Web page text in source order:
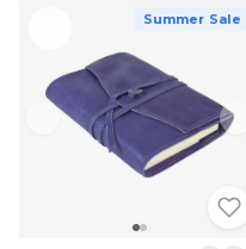
Summer Sale